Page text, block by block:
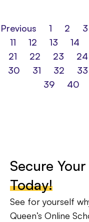
Previous 1 2 3
11
12 13 14
21
22 23 24
30
31 32 33
39
40
Secure
Today!
See for yourself
Queen’s Online